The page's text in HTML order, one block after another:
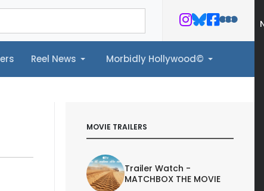
Reel News Morbidly Hollywood©
Morbidly Hollywood©
MOVIE TRAILERS
Trailer Watch -
MATCHBOX THE MOVIE